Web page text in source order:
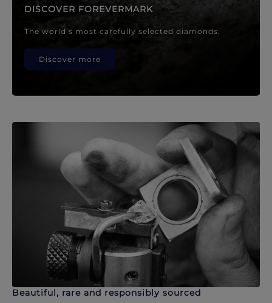
DISCOVER FOREVERMARK
The world’s most carefully selected diamonds.
Discover more
Beautiful, rare and responsibly sourced